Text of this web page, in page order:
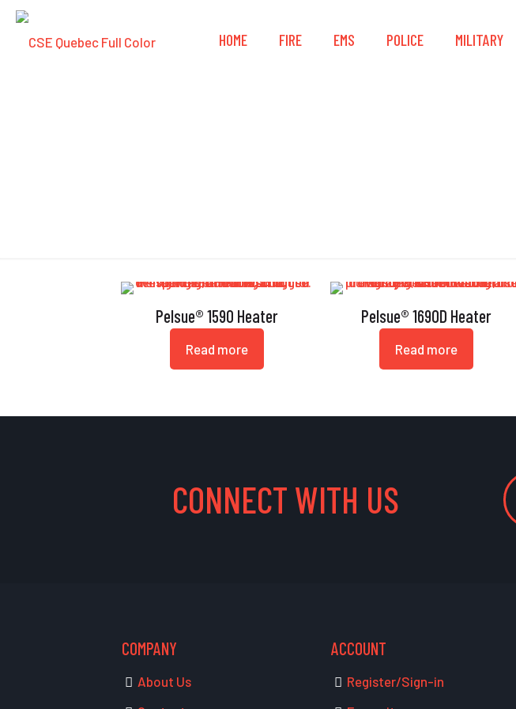
HOME FIRE EMS POLICE MILITARY
Pelsue® 1590 Heater
Read more
Pelsue® 1690D Heater
Read more
CONNECT WITH US
COMPANY
About Us
ACCOUNT
Register/Sign-in